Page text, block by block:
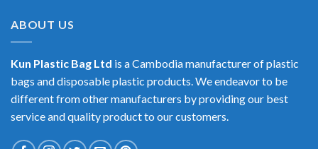
ABOUT US
Kun Plastic Bag Ltd is a Cambodia manufacturer of plastic
bags and disposable plastic products. We endeavor to be
different from other manufacturers by providing our best
service and quality product to our customers.